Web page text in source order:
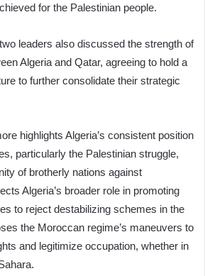
for the Palestinian people.
leaders also discussed the strength of
Algeria and Qatar, agreeing to hold a
to further consolidate their strategic
highlights Algeria’s consistent position
particularly the Palestinian struggle,
of brotherly nations against
Algeria’s broader role in promoting
to reject destabilizing schemes in the
the Moroccan regime’s maneuvers to
and legitimize occupation, whether in